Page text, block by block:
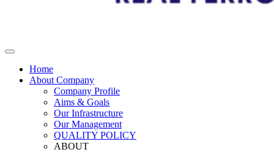
Home
About Company
Company Profile
Aims & Goals
Our Infrastructure
Our Management
QUALITY POLICY
ABOUT